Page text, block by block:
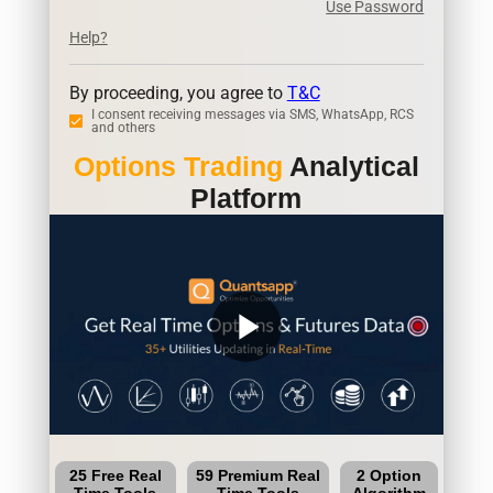
Use Password
Help?
By proceeding, you agree to T&C
I consent receiving messages via SMS, WhatsApp, RCS
and others
Options Trading Analytical
Platform
play_arrow
25 Free Real
59 Premium Real
2 Option